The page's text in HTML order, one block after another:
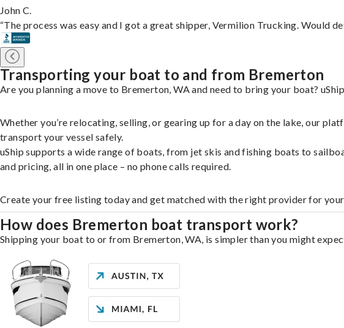
John C.
“The process was easy and I got a great shipper, Vermilion Trucking. Would
Transporting your boat to and from Bremerton
Are you planning a move to Bremerton, WA and need to bring your boat?
Whether you’re relocating, selling, or gearing up for a day on the lake, our
transport your vessel safely.
uShip supports a wide range of boats, from jet skis and fishing boats to
and pricing, all in one place – no phone calls required.
Create your free listing today and get matched with the right provider for
How does Bremerton boat transport work?
Shipping your boat to or from Bremerton, WA, is simpler than you might